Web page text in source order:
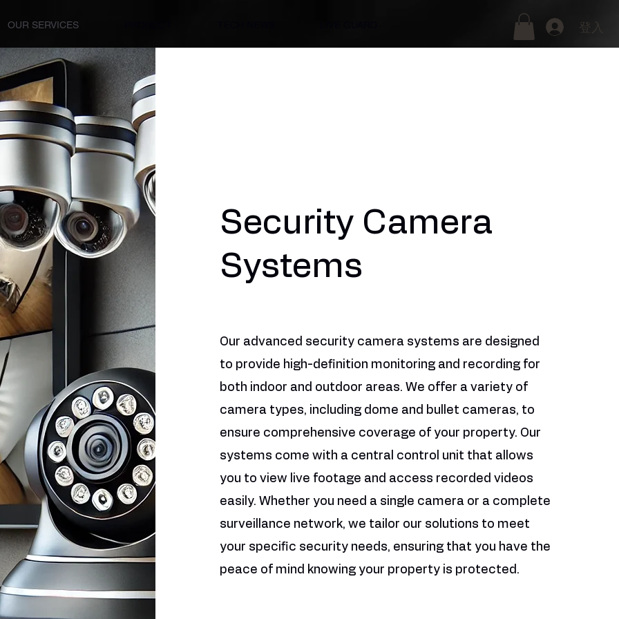
OUR SERVICES 登入
Security Camera
Systems
Our advanced security camera systems are designed
to provide high-definition monitoring and recording for
both indoor and outdoor areas. We offer a variety of
camera types, including dome and bullet cameras, to
ensure comprehensive coverage of your property. Our
systems come with a central control unit that allows
you to view live footage and access recorded videos
easily. Whether you need a single camera or a complete
surveillance network, we tailor our solutions to meet
your specific security needs, ensuring that you have the
peace of mind knowing your property is protected.